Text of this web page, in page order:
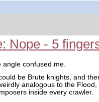
Nope - 5
angle confused me.
be Brute knights, and
analogous to the Flood,
inside every crawler.